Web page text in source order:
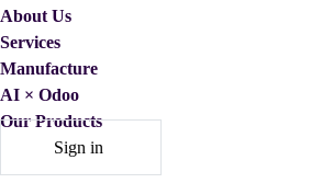
About Us
Services
Manufacture
AI × Odoo
Our Products
Sign in